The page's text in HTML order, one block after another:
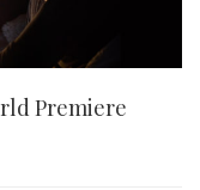
Premiere